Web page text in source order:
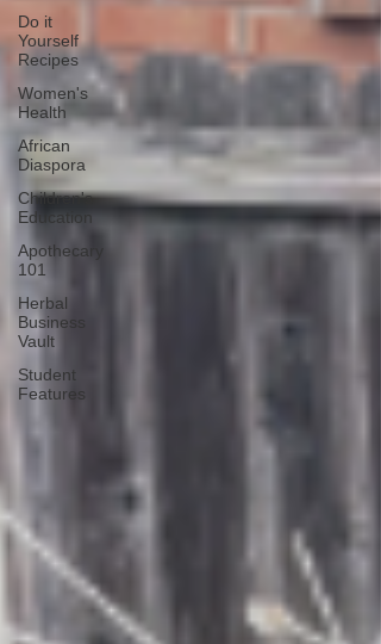
Do it
Yourself
Recipes
Women's
Health
African
Diaspora
Children's
Education
Apothecary
101
Herbal
Business
Vault
Student
Features